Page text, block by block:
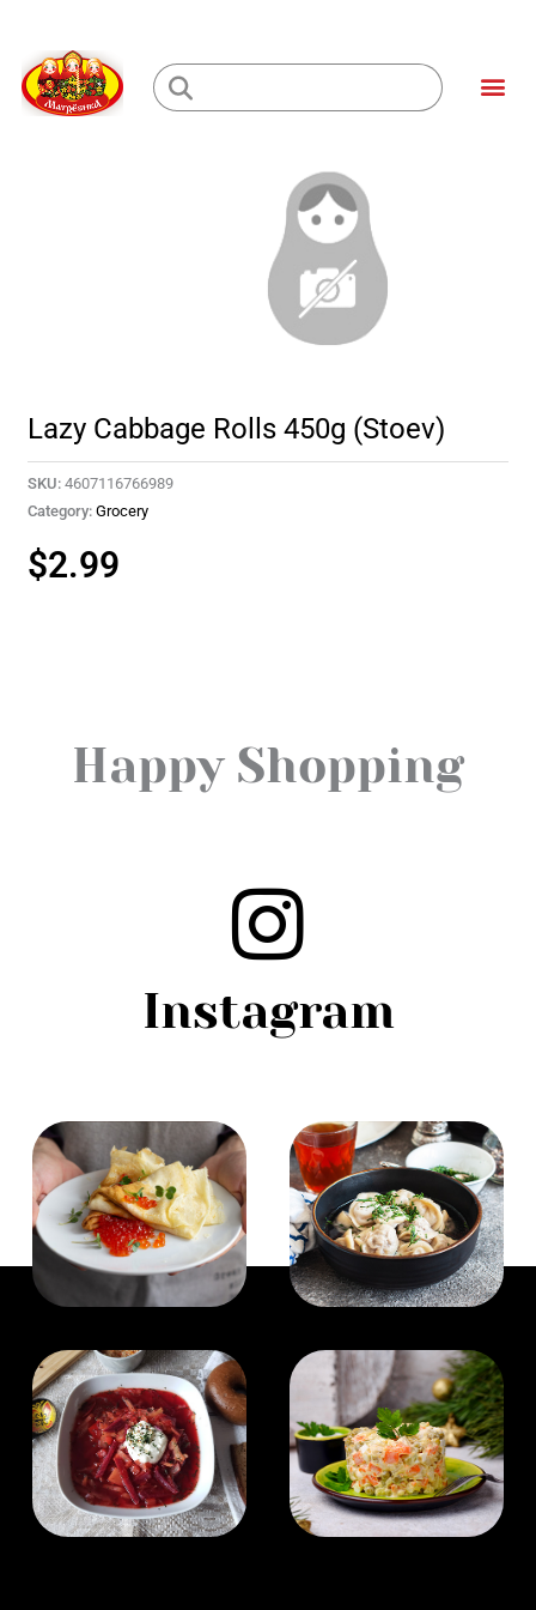
content
Loading...
Lazy Cabbage Rolls 450g (Stoev)
SKU: 4607116766989
Category: Grocery
$2.99
Happy Shopping
Instagram